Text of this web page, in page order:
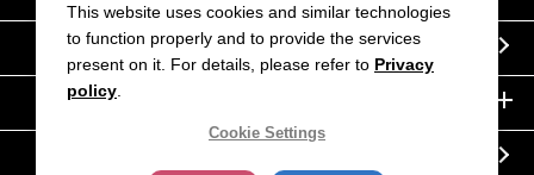
Notice
Inquiry
This website uses cookies and similar technologies
to function properly and to provide the services
present on it. For details, please refer to Privacy
policy
Cookie Settings